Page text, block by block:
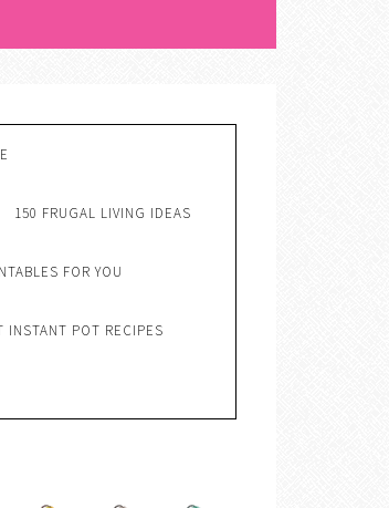
150 FRUGAL LIVING IDEAS
FOR YOU
INSTANT POT RECIPES